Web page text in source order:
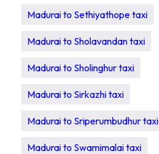
Madurai to Sethiyathope taxi
Madurai to Sholavandan taxi
Madurai to Sholinghur taxi
Madurai to Sirkazhi taxi
Madurai to Sriperumbudhur taxi
Madurai to Swamimalai taxi